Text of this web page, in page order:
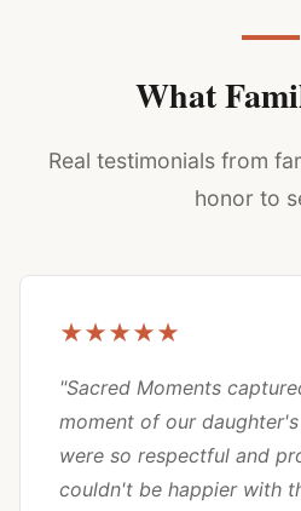
What
Real testimonials from
honor to
★★★★★
"Sacred Moments
moment of our
were so respectful and
couldn't be happier with